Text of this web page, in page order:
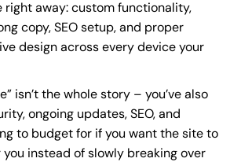
right away: custom functionality,
copy, SEO setup, and proper
designacross every device your
isn’t the whole story – you’ve also
ongoing updates, SEO, and
to budget for if you want the site to
you instead of slowly breaking over